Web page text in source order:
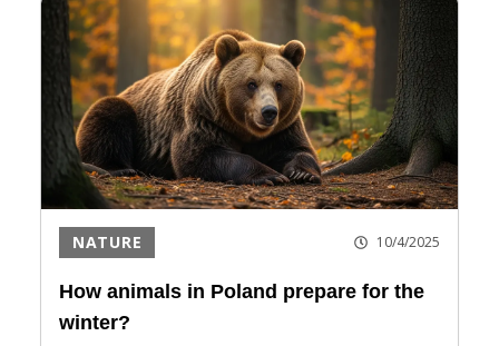
NATURE 10/4/2025
How animals in Poland prepare for the
winter?